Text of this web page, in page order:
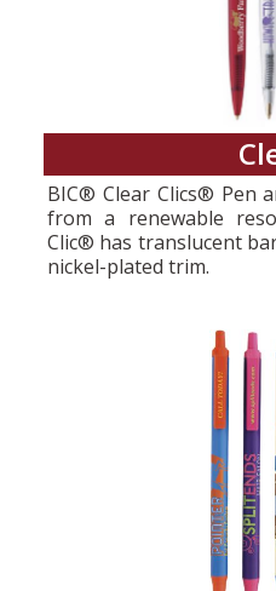
BIC® Clear Clics® Pen
from a renewable
Clic® has translucent
nickel-plated trim.